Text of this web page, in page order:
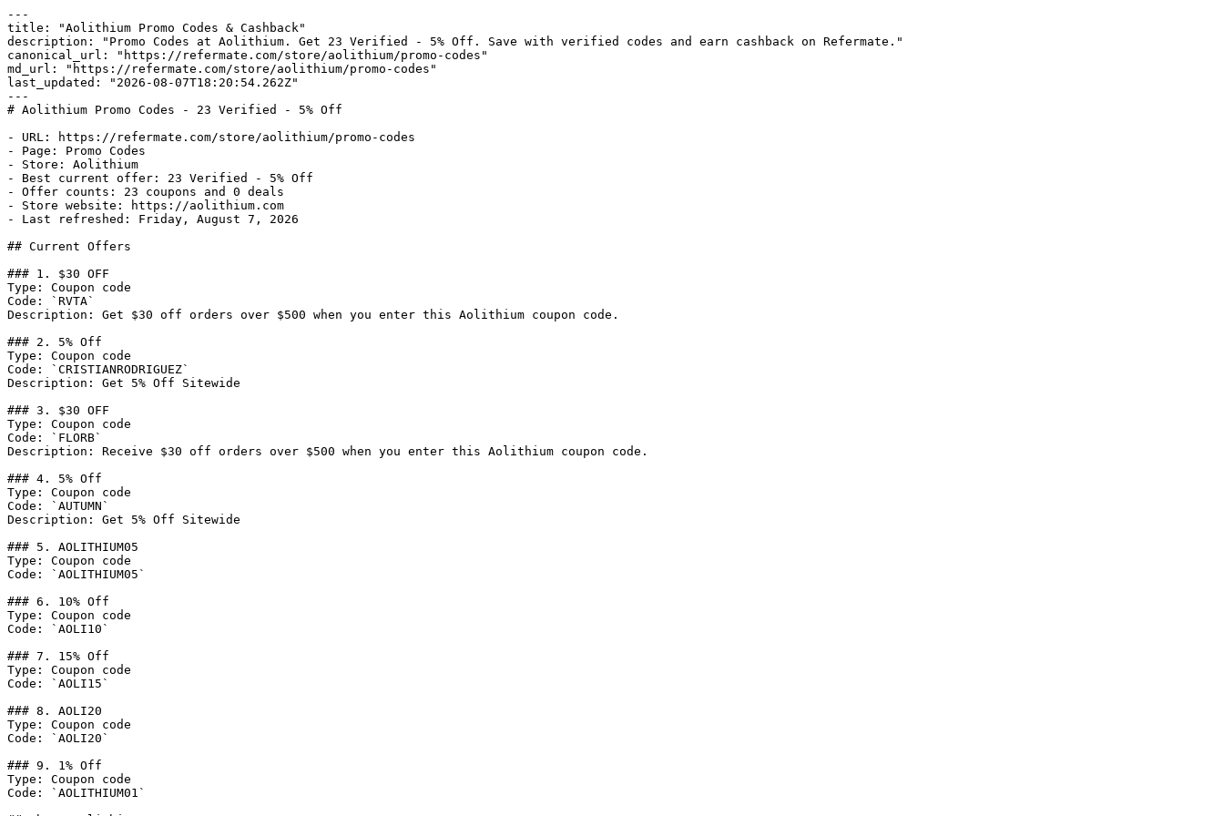
---
title: "Aolithium Promo Codes & Cashback"
description: "Promo Codes at Aolithium. Get 23 Verified - 5% Off. Save with verified codes and earn cashback on Refermate."
canonical_url: "https://refermate.com/store/aolithium/promo-codes"
md_url: "https://refermate.com/store/aolithium/promo-codes"
last_updated: "2026-08-07T18:20:54.262Z"
---
# Aolithium Promo Codes - 23 Verified - 5% Off
- URL: https://refermate.com/store/aolithium/promo-codes
- Page: Promo Codes
- Store: Aolithium
- Best current offer: 23 Verified - 5% Off
- Offer counts: 23 coupons and 0 deals
- Store website: https://aolithium.com
- Last refreshed: Friday, August 7, 2026
## Current Offers
### 1. $30 OFF
Type: Coupon code
Code: `RVTA`
Description: Get $30 off orders over $500 when you enter this Aolithium coupon code.
### 2. 5% Off
Type: Coupon code
Code: `CRISTIANRODRIGUEZ`
Description: Get 5% Off Sitewide
### 3. $30 OFF
Type: Coupon code
Code: `FLORB`
Description: Receive $30 off orders over $500 when you enter this Aolithium coupon code.
### 4. 5% Off
Type: Coupon code
Code: `AUTUMN`
Description: Get 5% Off Sitewide
### 5. AOLITHIUM05
Type: Coupon code
Code: `AOLITHIUM05`
### 6. 10% Off
Type: Coupon code
Code: `AOLI10`
### 7. 15% Off
Type: Coupon code
Code: `AOLI15`
### 8. AOLI20
Type: Coupon code
Code: `AOLI20`
### 9. 1% Off
Type: Coupon code
Code: `AOLITHIUM01`